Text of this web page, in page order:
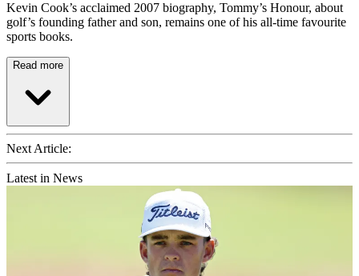
Kevin Cook’s acclaimed 2007 biography, Tommy’s Honour, about
golf’s founding father and son, remains one of his all-time favourite
sports books.
Read more
Next Article:
Latest in News